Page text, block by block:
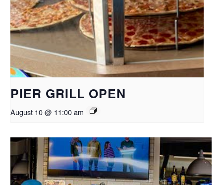
PIER GRILL OPEN
August 10 @ 11:00 am